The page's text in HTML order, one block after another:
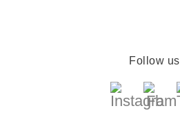
Follow us